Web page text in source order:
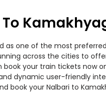
as one of the most
across the cities to
book your train tickets now
dynamic user-friendly
book your Nalbari to